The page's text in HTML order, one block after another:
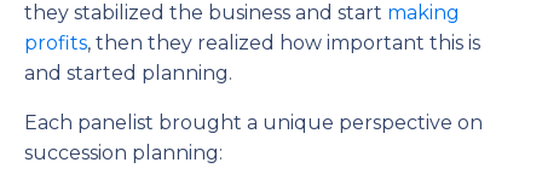
they stabilized the business and start making
profits, then they realized how important this is
and started planning.
Each panelist brought a unique perspective on
succession planning: